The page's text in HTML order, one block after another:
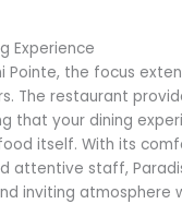
Experience
Pointe, the focus
The restaurant
that your dining
itself. With its
attentive staff,
inviting atmosphere